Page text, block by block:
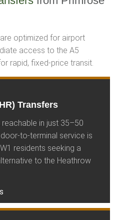
optimized for airport
access to the A5
rapid, fixed-price transit.
Transfers
in just 35–50
to-terminal service is
residents seeking a
to the Heathrow